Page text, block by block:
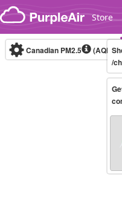
Skip to content
Store
Canadian PM2.5 (AQHI+)
/